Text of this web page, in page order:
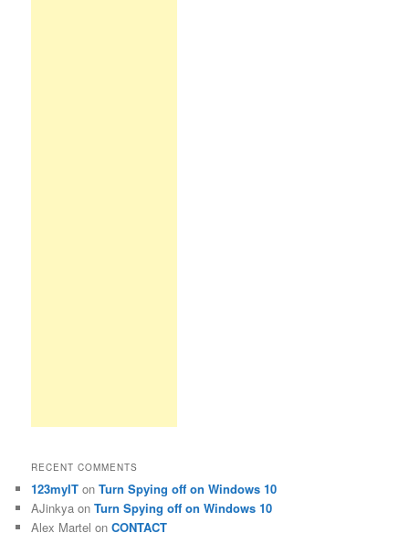
RECENT COMMENTS
123myIT onTurn Spying off on Windows 10
AJinkya onTurn Spying off on Windows 10
Alex Martel onCONTACT